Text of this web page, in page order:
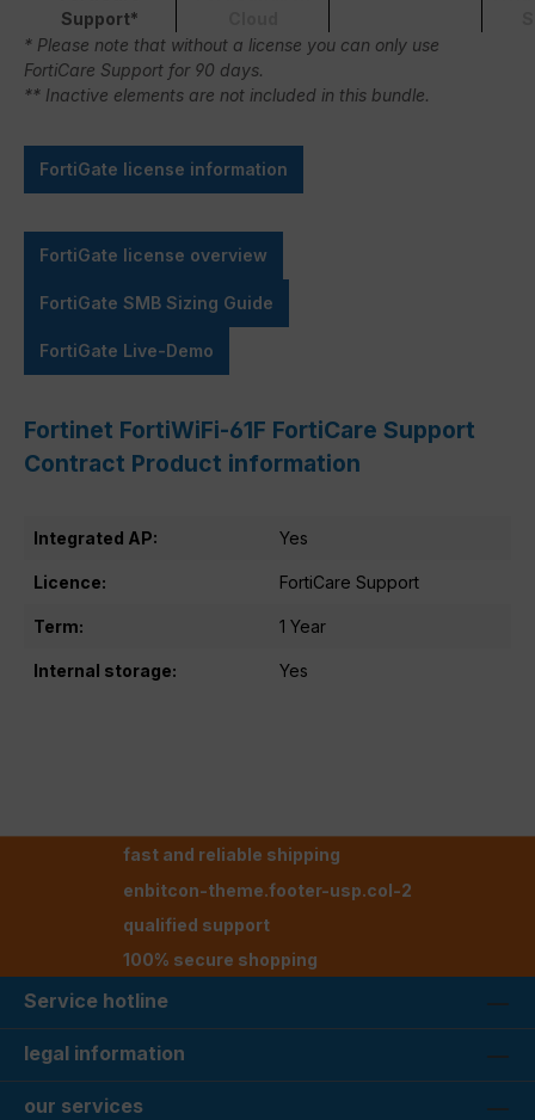
Support*
* Please note that without a license you can only use
FortiCare Support for 90 days.
** Inactive elements are not included in this bundle.
FortiGate license information
FortiGate license overview
FortiGate SMB Sizing Guide
FortiGate Live-Demo
Fortinet FortiWiFi-61F FortiCare Support
Contract Product information
Integrated AP: Yes
Licence: FortiCare Support
Term: 1 Year
Internal storage: Yes
fast and reliable shipping
enbitcon-theme.footer-usp.col-2
qualified support
100% secure shopping
Service hotline
legal information
our services